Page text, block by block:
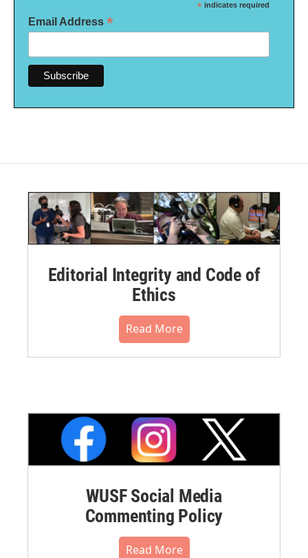
* indicates required
Email Address *
Editorial Integrity and Code of
Ethics
Read More
WUSF Social Media
Commenting Policy
Read More